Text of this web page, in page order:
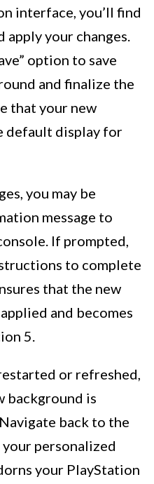
interface, you’ll find
apply your changes.
option to save
and finalize the
that your new
default display for
you may be
message to
If prompted,
to complete
that the new
and becomes
5.
or refreshed,
background is
back to the
your personalized
your PlayStation